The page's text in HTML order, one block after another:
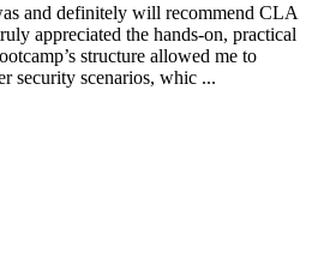
and definitely will recommend CLA
appreciated the hands-on, practical
structure allowed me to
security scenarios, whic ...